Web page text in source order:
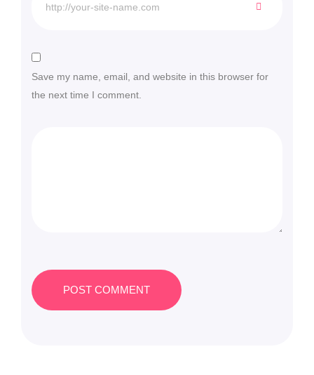
Save my name, email, and website in this browser for
the next time I comment.